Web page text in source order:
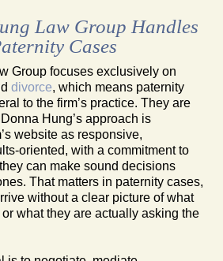
Law Group Handles
Cases
Group focuses exclusively on
divorce, which means paternity
to the firm’s practice. They are
Hung’s approach is
website as responsive,
oriented, with a commitment to
can make sound decisions
That matters in paternity cases,
without a clear picture of what
what they are actually asking the